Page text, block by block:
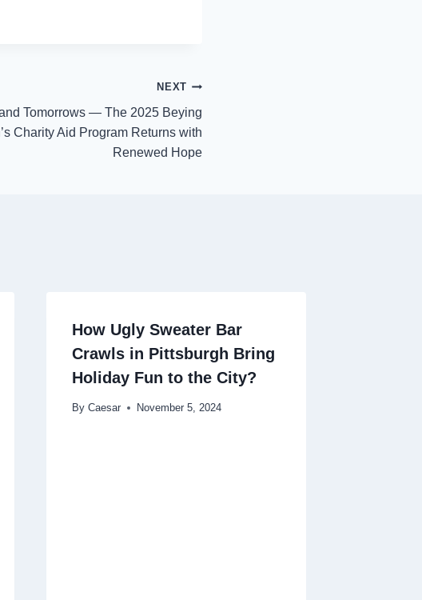
NEXT
Tomorrows — The 2025 Beying
Charity Aid Program Returns with
Renewed Hope
How Ugly Sweater Bar
Crawls in Pittsburgh Bring
Holiday Fun to the City?
By Caesar November 5, 2024